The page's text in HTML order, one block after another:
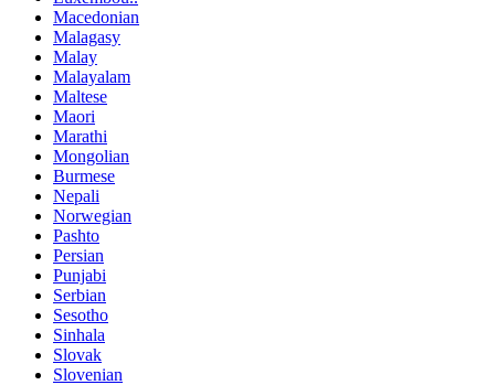
Macedonian
Malagasy
Malay
Malayalam
Maltese
Maori
Marathi
Mongolian
Burmese
Nepali
Norwegian
Pashto
Persian
Punjabi
Serbian
Sesotho
Sinhala
Slovak
Slovenian